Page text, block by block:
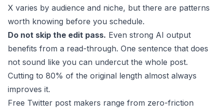
X varies by audience and niche, but there are patterns
worth knowing before you schedule.
Do not skip the edit pass. Even strong AI output
benefits from a read-through. One sentence that does
not sound like you can undercut the whole post.
Cutting to 80% of the original length almost always
improves it.
Free Twitter post makers range from zero-friction